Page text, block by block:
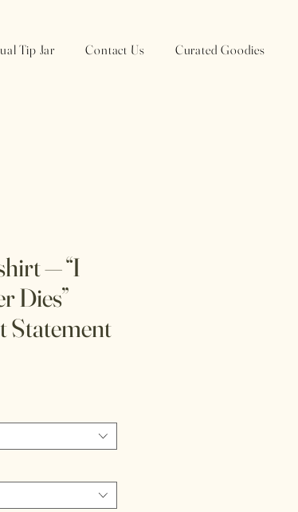
Tip Jar Contact Us Curated Goodies
— “I
Dies”
Statement